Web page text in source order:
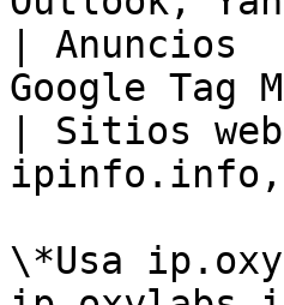
|
Google Tag
| Sitios
\*Usa